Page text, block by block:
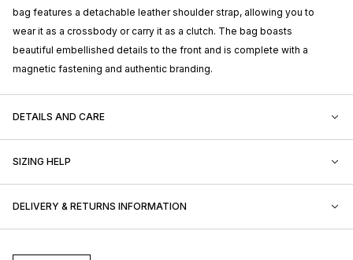
bag features a detachable leather shoulder strap, allowing you to
wear it as a crossbody or carry it as a clutch. The bag boasts
beautiful embellished details to the front and is complete with a
magnetic fastening and authentic branding.
DETAILS AND CARE
SIZING HELP
DELIVERY & RETURNS INFORMATION